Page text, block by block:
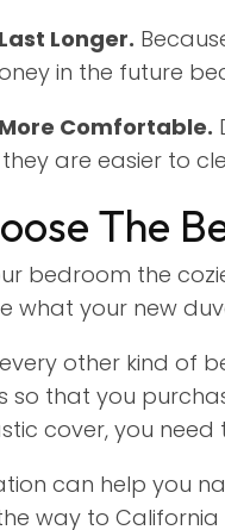
Longer.
in the future
Comfortable.
are easier to
The
bedroom the
what your new
every other kind of
so that you
cover, you
can help you
way to